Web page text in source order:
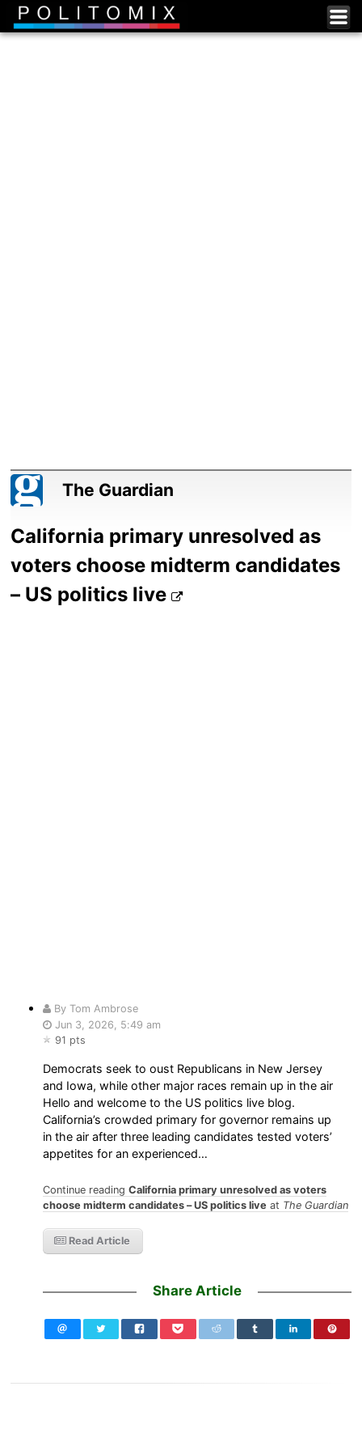
The Guardian
California primary unresolved as
voters choose midterm candidates
– US politics live
By Tom Ambrose
Jun 3, 2026, 5:49 am
91 pts
Democrats seek to oust Republicans in New Jersey
and Iowa, while other major races remain up in the air
Hello and welcome to the US politics live blog.
California’s crowded primary for governor remains up
in the air after three leading candidates tested voters’
appetites for an experienced…
Continue readingCalifornia primary unresolved as voters
choose midterm candidates – US politics live at The Guardian
Read Article
Share Article